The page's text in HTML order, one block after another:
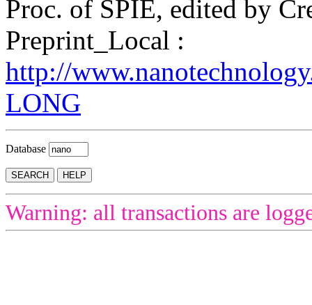
Proc. of SPIE, edited by
Preprint_Local :
http://
LONG
Database
Warning: all transactions are